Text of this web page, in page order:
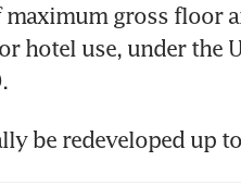
gross floor
hotel use, under the
be redeveloped up